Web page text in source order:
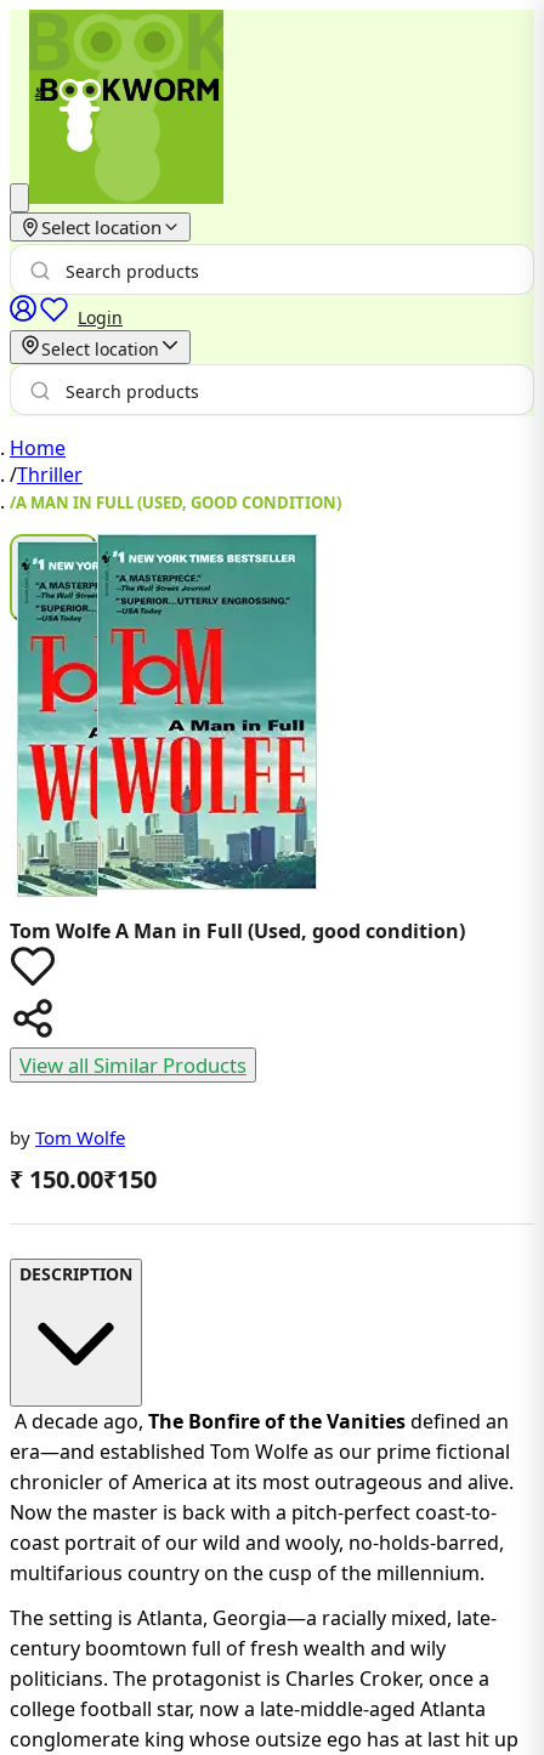
Select location
Login
Select location
Home
/Thriller
/A MAN IN FULL (USED, GOOD CONDITION)
Tom WolfeA Man in Full (Used, good condition)
View all Similar Products
by Tom Wolfe
₹ 150.00₹150
DESCRIPTION
A decade ago, The Bonfire of the Vanitiesdefined an
era—and established Tom Wolfe as our prime fictional
chronicler of America at its most outrageous and alive.
Now the master is back with a pitch-perfect coast-to-
coast portrait of our wild and wooly, no-holds-barred,
multifarious country on the cusp of the millennium.
The setting is Atlanta, Georgia—a racially mixed, late-
century boomtown full of fresh wealth and wily
politicians. The protagonist is Charles Croker, once a
college football star, now a late-middle-aged Atlanta
conglomerate king whose outsize ego has at last hit up